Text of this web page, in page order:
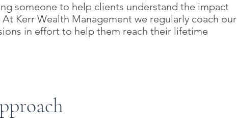
someone to help clients understand the impact
Kerr Wealth Management we regularly coach our
in effort to help them reach their lifetime